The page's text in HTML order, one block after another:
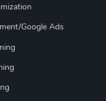
Google Ads